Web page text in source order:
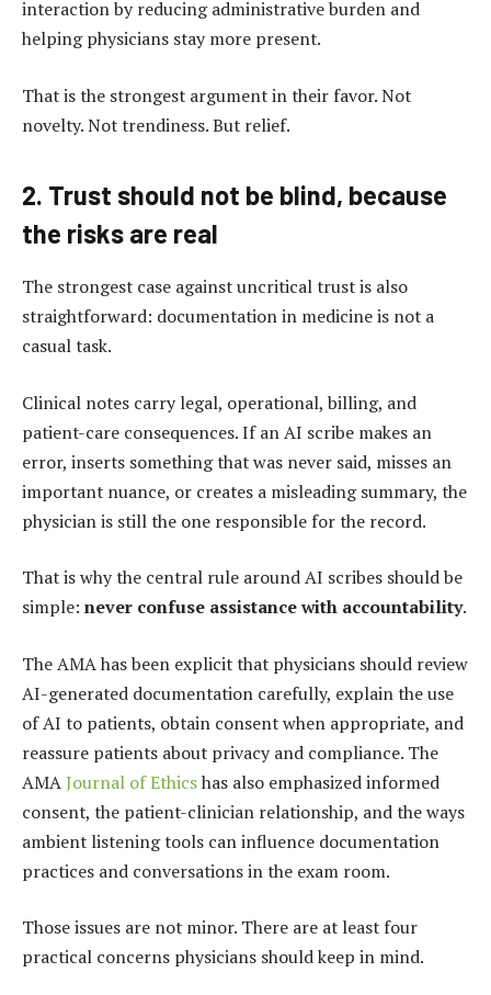
interaction by reducing administrative burden and
helping physicians stay more present.
That is the strongest argument in their favor. Not
novelty. Not trendiness. But relief.
2. Trust should not be blind, because
the risks are real
The strongest case against uncritical trust is also
straightforward: documentation in medicine is not a
casual task.
Clinical notes carry legal, operational, billing, and
patient-care consequences. If an AI scribe makes an
error, inserts something that was never said, misses an
important nuance, or creates a misleading summary, the
physician is still the one responsible for the record.
That is why the central rule around AI scribes should be
simple: never confuse assistance with accountability.
The AMA has been explicit that physicians should review
AI-generated documentation carefully, explain the use
of AI to patients, obtain consent when appropriate, and
reassure patients about privacy and compliance. The
AMAJournal of Ethicshas also emphasized informed
consent, the patient-clinician relationship, and the ways
ambient listening tools can influence documentation
practices and conversations in the exam room.
Those issues are not minor. There are at least four
practical concerns physicians should keep in mind.